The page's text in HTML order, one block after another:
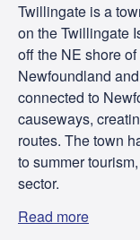
Twillingate is a
on the Twillingate
off the NE shore
Newfoundland
connected to
causeways,
routes. The town
to summer
sector.
Read more